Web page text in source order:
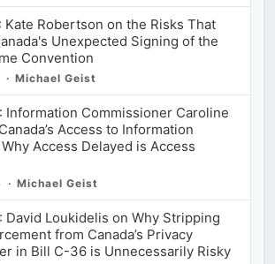
Kate Robertson on the Risks That
Unexpected Signing of the
Convention
Michael Geist
Information Commissioner Caroline
Access to Information
Access Delayed is Access
Michael Geist
David Loukidelis on Why Stripping
from Canada’s Privacy
in Bill C-36 is Unnecessarily Risky